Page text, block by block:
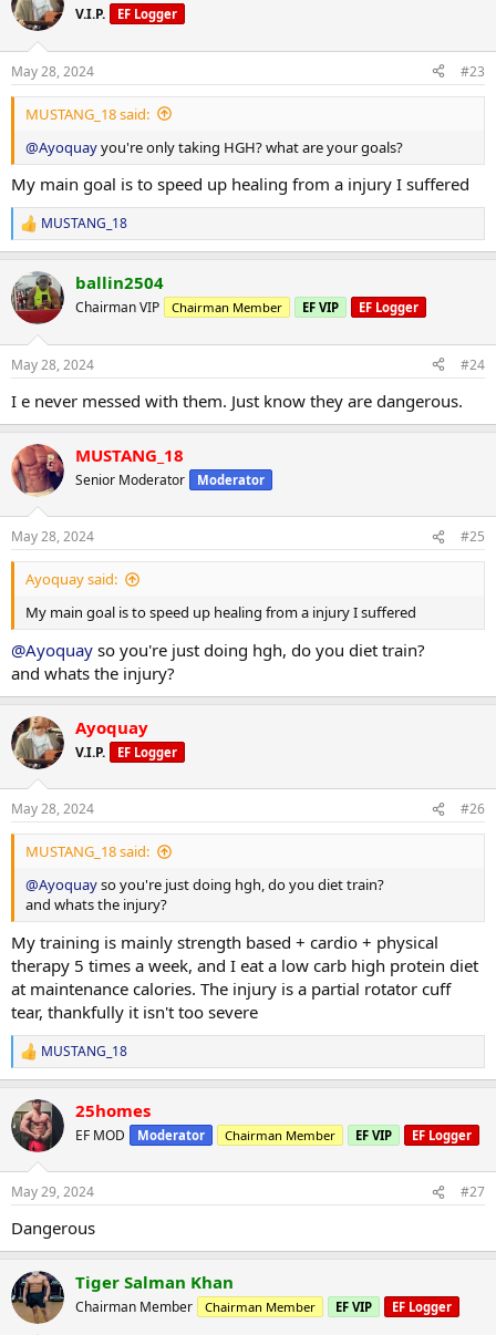
t
i
s
:
V.I.P. EF Logger
May 28, 2024 #23
MUSTANG_18 said:
@Ayoquayyou're only taking HGH? what are your goals?
My main goal is to speed up healing from a injury I suffered
R
e
c
t
i
s
MUSTANG_18
ballin2504
Chairman VIP Chairman Member EF VIP EF Logger
May 28, 2024 #24
I e never messed with them. Just know they are dangerous.
MUSTANG_18
Senior Moderator Moderator
May 28, 2024 #25
Ayoquay said:
My main goal is to speed up healing from a injury I suffered
@Ayoquay so you're just doing hgh, do you diet train?
and whats the injury?
Ayoquay
V.I.P. EF Logger
May 28, 2024 #26
MUSTANG_18 said:
@Ayoquayso you're just doing hgh, do you diet train?
and whats the injury?
My training is mainly strength based + cardio + physical
therapy 5 times a week, and I eat a low carb high protein diet
at maintenance calories. The injury is a partial rotator cuff
tear, thankfully it isn't too severe
R
e
c
t
i
s
MUSTANG_18
25homes
EF MOD Moderator Chairman Member EF VIP EF Logger
May 29, 2024 #27
Dangerous
Tiger Salman Khan
Chairman Member Chairman Member EF VIP EF Logger